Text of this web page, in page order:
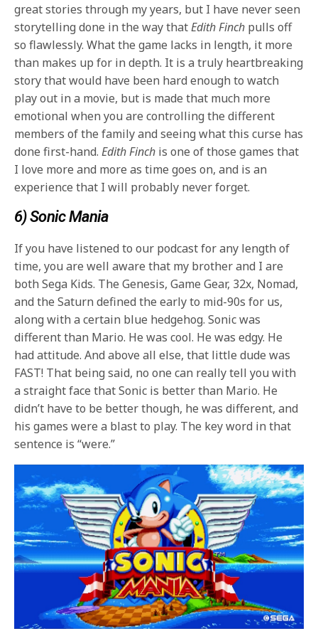
great stories through my years, but I have never seen
storytelling done in the way thatEdith Finch pulls off
so flawlessly. What the game lacks in length, it more
than makes up for in depth. It is a truly heartbreaking
story that would have been hard enough to watch
play out in a movie, but is made that much more
emotional when you are controlling the different
members of the family and seeing what this curse has
done first-hand.Edith Finch is one of those games that
I love more and more as time goes on, and is an
experience that I will probably never forget.
6) Sonic Mania
If you have listened to our podcast for any length of
time, you are well aware that my brother and I are
both Sega Kids. The Genesis, Game Gear, 32x, Nomad,
and the Saturn defined the early to mid-90s for us,
along with a certain blue hedgehog. Sonic was
different than Mario. He was cool. He was edgy. He
had attitude. And above all else, that little dude was
FAST! That being said, no one can really tell you with
a straight face that Sonic is better than Mario. He
didn’t have to be better though, he was different, and
his games were a blast to play. The key word in that
sentence is “were.”